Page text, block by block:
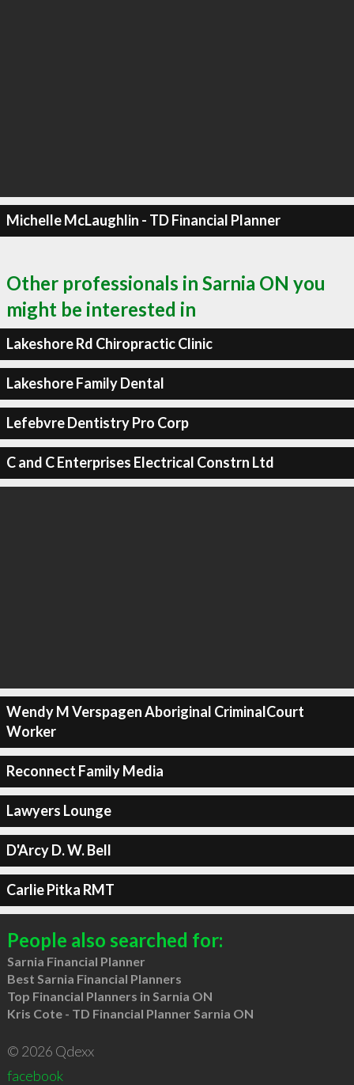
Michelle McLaughlin - TD Financial Planner
Other professionals in Sarnia ON you
might be interested in
Lakeshore Rd Chiropractic Clinic
Lakeshore Family Dental
Lefebvre Dentistry Pro Corp
C and C Enterprises Electrical Constrn Ltd
Wendy M Verspagen Aboriginal CriminalCourt
Worker
Reconnect Family Media
Lawyers Lounge
D'Arcy D. W. Bell
Carlie Pitka RMT
People also searched for:
Sarnia Financial Planner
Best Sarnia Financial Planners
Top Financial Planners in Sarnia ON
Kris Cote - TD Financial Planner Sarnia ON
© 2026 Qdexx
facebook